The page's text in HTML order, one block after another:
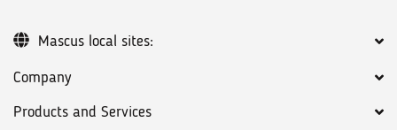
Company
Products and Services
Mascus local sites: